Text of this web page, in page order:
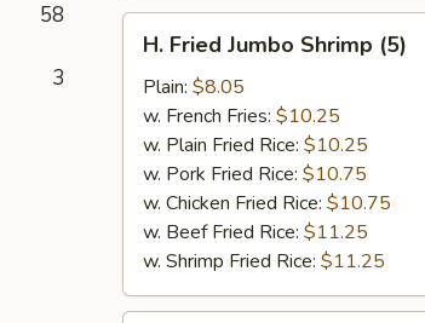
58
3
Fried
Jumbo
Shrimp
(5)
H. Fried Jumbo Shrimp (5)
Plain: $8.05
w. French Fries: $10.25
w. Plain Fried Rice: $10.25
w. Pork Fried Rice: $10.75
w. Chicken Fried Rice: $10.75
w. Beef Fried Rice: $11.25
w. Shrimp Fried Rice: $11.25